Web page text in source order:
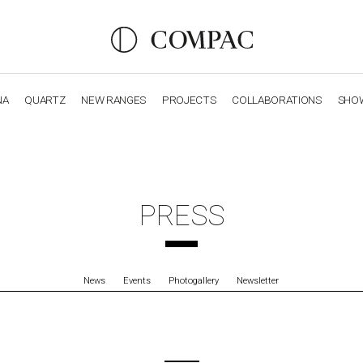
QUARTZ NEW RANGES PROJECTS COLLABORATIONS
PRESS
News Events Photogallery Newsletter